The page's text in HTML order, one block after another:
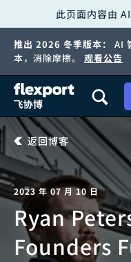
此页面内容由 AI
推出 2026 冬季版本： AI
本，消除摩擦。
观看公告
返回博客
2023 年 07 月 10 日
Ryan
Founders